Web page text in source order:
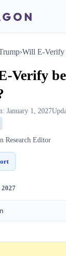
›Will E-Verify
Verify
January 1, 2027
Research Editor
2027